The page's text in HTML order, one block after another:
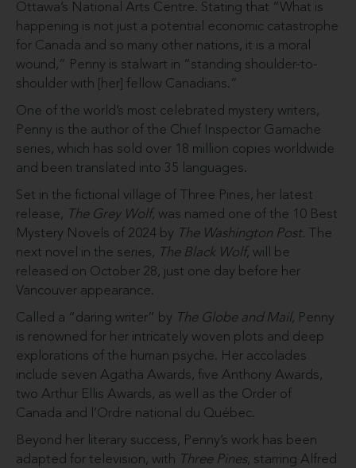
Ottawa’s National Arts Centre. Stating that “What is
happening is not just a potential economic catastrophe
for Canada and so many other nations, it is a moral
wound,” Penny is stalwart in “standing shoulder-to-
shoulder with [her] fellow Canadians.”
One of the world’s most celebrated mystery writers,
Penny is the author of the Chief Inspector Gamache
series, which has sold over 18 million copies worldwide
and been translated into 35 languages.
Set in the fictional village of Three Pines, her latest
release, The Grey Wolf, was named one of the 10 Best
Mystery Novels of 2024 by The Washington Post.
The
next novel in the series, The Black Wolf, will be
released on October 28, just one day before her
Vancouver appearance.
Called a “daring writer” by The Globe and Mail, Penny
is renowned for her intricately woven plots and deep
explorations of the human psyche. Her accolades
include seven Agatha Awards, five Anthony Awards,
two Arthur Ellis Awards, as well as the Order of
Canada and l’Ordre national du Québec.
Beyond her literary success, Penny’s work has been
adapted for television, with Three Pines, starring Alfred